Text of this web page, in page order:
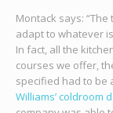
Montack says:
adapt to whatever
In fact, all the
courses we offer,
specified had to be
Williams’ coldroom